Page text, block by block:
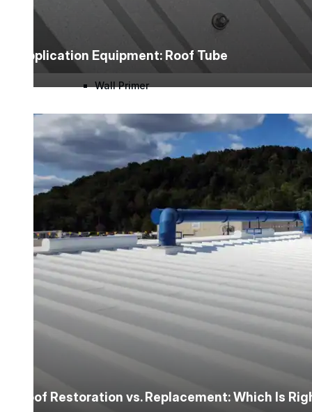
Wall Primer
Roofing Foam
Insulation Foam
Spray Foam Kit
Acrylic Wall Coatings
Direct-To-Metal Paint
Application Equipment: Roof Tube
Roof Restoration vs. Replacement: Which Is